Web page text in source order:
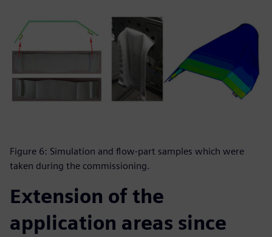
Figure 6: Simulation and flow-part samples which were
taken during the commissioning.
Extension of the
application areas since